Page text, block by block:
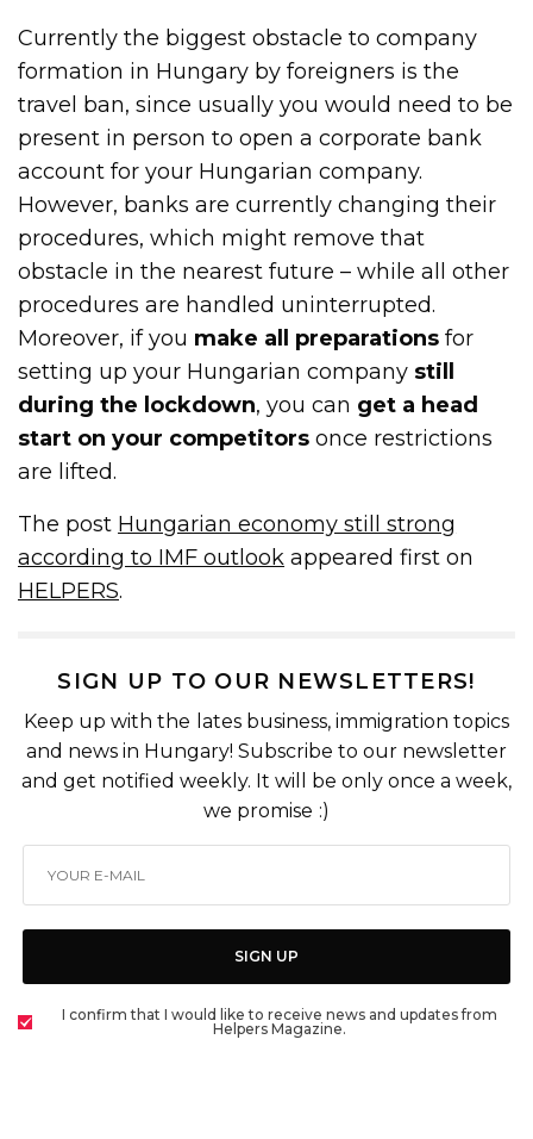
Currently the biggest obstacle to company
formation in Hungary by foreigners is the
travel ban, since usually you would need to be
present in person to open a corporate bank
account for your Hungarian company.
However, banks are currently changing their
procedures, which might remove that
obstacle in the nearest future – while all other
procedures are handled uninterrupted.
Moreover, if you make all preparations for
setting up your Hungarian company still
during the lockdown, you can get a head
start on your competitors once restrictions
are lifted.
The post Hungarian economy still strong
according to IMF outlook appeared first on
HELPERS.
SIGN UP TO OUR NEWSLETTERS!
Keep up with the lates business, immigration topics
and news in Hungary! Subscribe to our newsletter
and get notified weekly. It will be only once a week,
we promise :)
SIGN UP
I confirm that I would like to receive news and updates from
Helpers Magazine.